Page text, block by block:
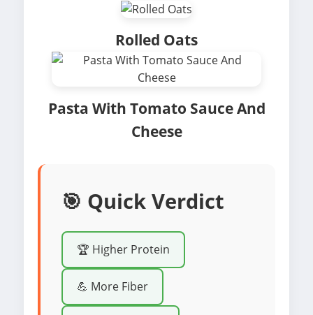
Rolled Oats
Pasta With Tomato Sauce And
Cheese
🎯 Quick Verdict
🏆 Higher Protein
💪 More Fiber